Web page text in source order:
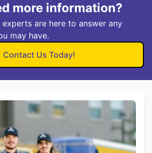
more information?
experts are here to answer any
may have.
Contact Us Today!